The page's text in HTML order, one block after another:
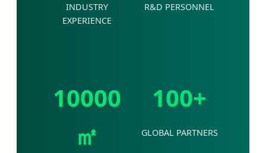
INDUSTRY
EXPERIENCE
R&D PERSONNEL
10000
㎡
100+
GLOBAL PARTNERS